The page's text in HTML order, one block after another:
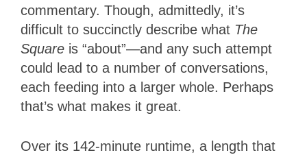
commentary. Though, admittedly, it’s
difficult to succinctly describe what The
Square is “about”—and any such attempt
could lead to a number of conversations,
each feeding into a larger whole. Perhaps
that’s what makes it great.
Over its 142-minute runtime, a length that